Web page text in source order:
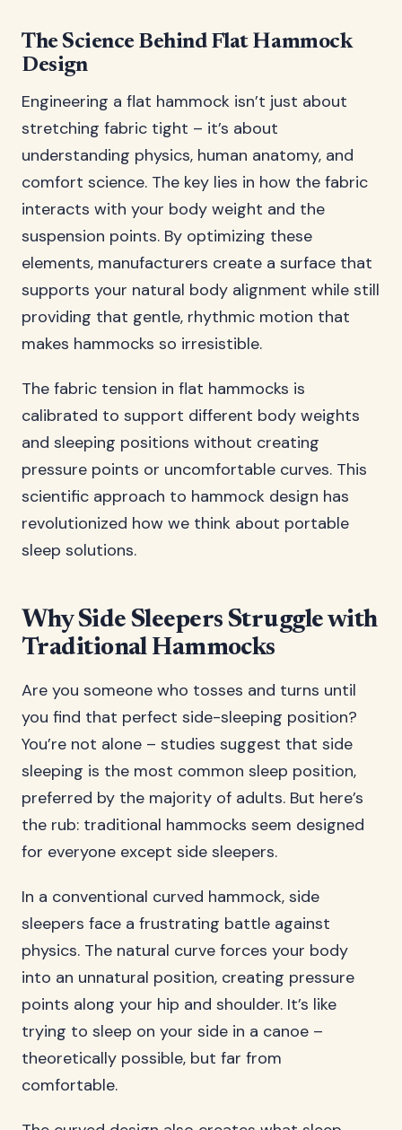
The Science Behind Flat Hammock
Design
Engineering a flat hammock isn’t just about
stretching fabric tight – it’s about
understanding physics, human anatomy, and
comfort science. The key lies in how the fabric
interacts with your body weight and the
suspension points. By optimizing these
elements, manufacturers create a surface that
supports your natural body alignment while still
providing that gentle, rhythmic motion that
makes hammocks so irresistible.
The fabric tension in flat hammocks is
calibrated to support different body weights
and sleeping positions without creating
pressure points or uncomfortable curves. This
scientific approach to hammock design has
revolutionized how we think about portable
sleep solutions.
Why Side Sleepers Struggle with
Traditional Hammocks
Are you someone who tosses and turns until
you find that perfect side-sleeping position?
You’re not alone – studies suggest that side
sleeping is the most common sleep position,
preferred by the majority of adults. But here’s
the rub: traditional hammocks seem designed
for everyone except side sleepers.
In a conventional curved hammock, side
sleepers face a frustrating battle against
physics. The natural curve forces your body
into an unnatural position, creating pressure
points along your hip and shoulder. It’s like
trying to sleep on your side in a canoe –
theoretically possible, but far from
comfortable.